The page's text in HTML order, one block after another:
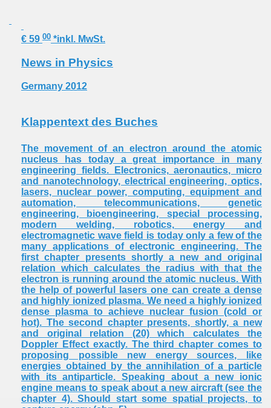
€ 59 00 *inkl. MwSt.
News in Physics
Germany 2012
Klappentext des Buches
The movement of an electron around the atomic
nucleus has today a great importance in many
engineering fields. Electronics, aeronautics, micro
and nanotechnology, electrical engineering, optics,
lasers, nuclear power, computing, equipment and
automation, telecommunications, genetic
engineering, bioengineering, special processing,
modern welding, robotics, energy and
electromagnetic wave field is today only a few of the
many applications of electronic engineering. The
first chapter presents shortly a new and original
relation which calculates the radius with that the
electron is running around the atomic nucleus. With
the help of powerful lasers one can create a dense
and highly ionized plasma. We need a highly ionized
dense plasma to achieve nuclear fusion (cold or
hot). The second chapter presents, shortly, a new
and original relation (20) which calculates the
Doppler Effect exactly. The third chapter comes to
proposing possible new energy sources, like
energies obtained by the annihilation of a particle
with its antiparticle. Speaking about a new ionic
engine means to speak about a new aircraft (see the
chapter 4). Should start some spatial projects, to